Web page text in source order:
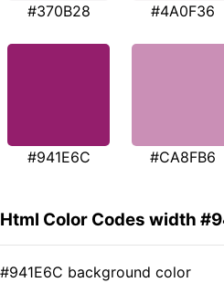
#370B28 #4A0F36
#941E6C #CA8FB6
Html Color Codes width
#941E6C background color